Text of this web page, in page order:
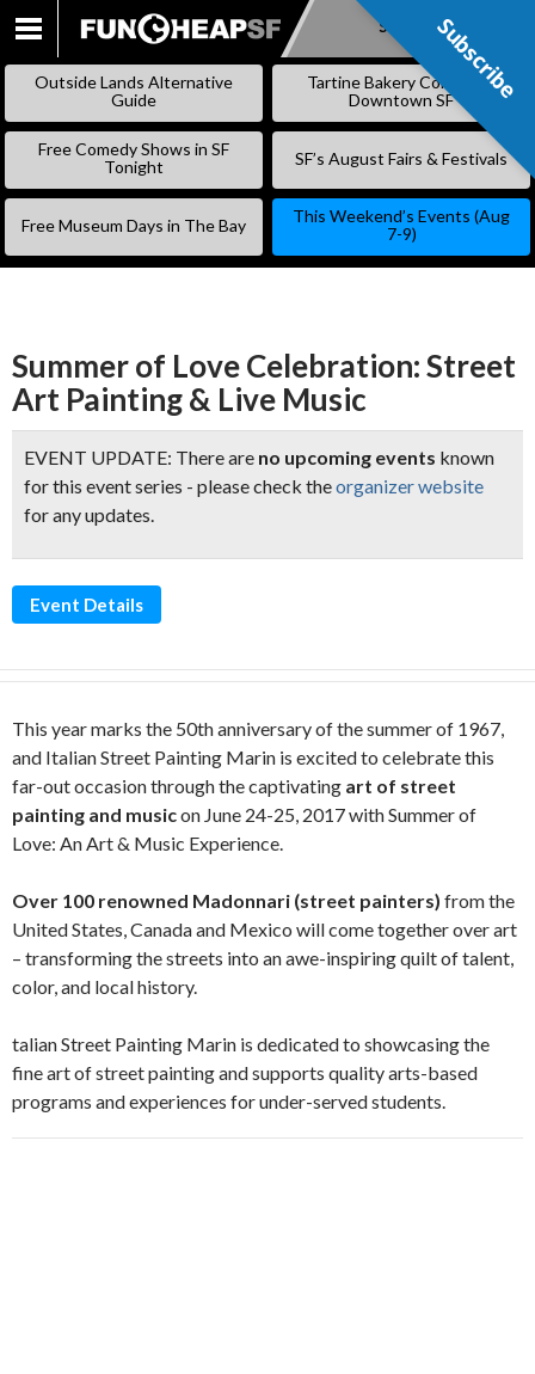
SKIP
CONTENT
Subscribe
Outside Lands Alternative
Guide
Tartine Bakery Coming to
Downtown SF
Free Comedy Shows in SF
Tonight
SF’s August Fairs & Festivals
Free Museum Days in The Bay
This Weekend’s Events (Aug
7-9)
Summer of Love Celebration: Street
Art Painting & Live Music
EVENT UPDATE: There are no upcoming events known
for this event series - please check theorganizer website
for any updates.
Event Details
This year marks the 50th anniversary of the summer of 1967,
and Italian Street Painting Marin is excited to celebrate this
far-out occasion through the captivating art of street
painting and musicon June 24-25, 2017 with Summer of
Love: An Art & Music Experience.
Over 100 renowned Madonnari (street painters) from the
United States, Canada and Mexico will come together over art
– transforming the streets into an awe-inspiring quilt of talent,
color, and local history.
talian Street Painting Marin is dedicated to showcasing the
fine art of street painting and supports quality arts-based
programs and experiences for under-served students.
Subscribe